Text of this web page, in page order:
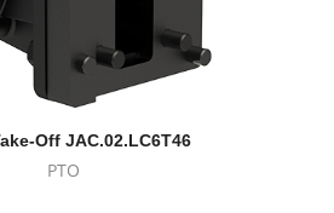
Off JAC.02.LC6T46
PTO